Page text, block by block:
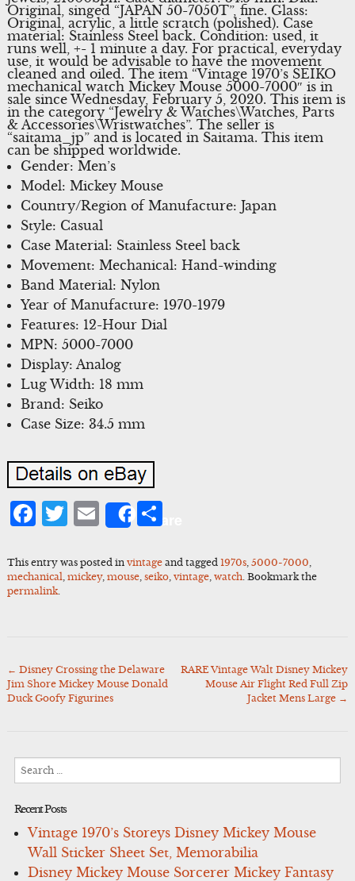
Original, singed “JAPAN 50-7050T”, fine. Glass:
Original, acrylic, a little scratch (polished). Case
material: Stainless Steel back. Condition: used, it
runs well, +- 1 minute a day. For practical, everyday
use, it would be advisable to have the movement
cleaned and oiled. The item “Vintage 1970’s SEIKO
mechanical watch Mickey Mouse 5000-7000″ is in
sale since Wednesday, February 5, 2020. This item is
in the category “Jewelry & Watches\Watches, Parts
& Accessories\Wristwatches”. The seller is
“saitama_jp” and is located in Saitama. This item
can be shipped worldwide.
Gender: Men’s
Model: Mickey Mouse
Country/Region of Manufacture: Japan
Style: Casual
Case Material: Stainless Steel back
Movement: Mechanical: Hand-winding
Band Material: Nylon
Year of Manufacture: 1970-1979
Features: 12-Hour Dial
MPN: 5000-7000
Display: Analog
Lug Width: 18 mm
Brand: Seiko
Case Size: 34.5 mm
Facebook
Twitter
Email
ShareShare
This entry was posted in vintageand tagged 1970s, 5000-7000
mechanical mickey, mouse, seiko, vintage, watch. Bookmark the
permalink.
Post
navigation
← Disney Crossing the Delaware
Jim Shore Mickey Mouse Donald
Duck Goofy Figurines
RARE Vintage Walt Disney Mickey
Mouse Air Flight Red Full Zip
Jacket Mens Large →
for:
Recent Posts
Vintage 1970’s Storeys Disney Mickey Mouse
Wall Sticker Sheet Set, Memorabilia
Disney Mickey Mouse Sorcerer Mickey Fantasy